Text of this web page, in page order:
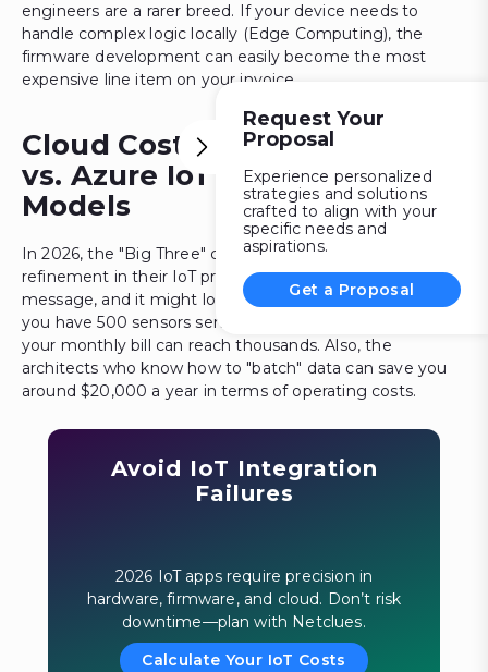
engineers are a rarer breed. If your device needs to
handle complex logic locally (Edge Computing), the
firmware development can easily become the most
expensive line item on your invoice.
Cloud Costs: AWS IoT Core
vs. Azure IoT Hub Pricing
Models
In 2026, the "Big Three" cloud providers made a massive
refinement in their IoT pricing. Now, one is charged per
message, and it might look like a fraction of a cent, but if
you have 500 sensors sending data every second, then
your monthly bill can reach thousands. Also, the
architects who know how to "batch" data can save you
around $20,000 a year in terms of operating costs.
Avoid IoT Integration
Failures
2026 IoT apps require precision in
hardware, firmware, and cloud. Don’t risk
downtime—plan with Netclues.
Calculate Your IoT Costs
Request Your
Proposal
Experience personalized
strategies and solutions
crafted to align with your
specific needs and
aspirations.
Get a Proposal